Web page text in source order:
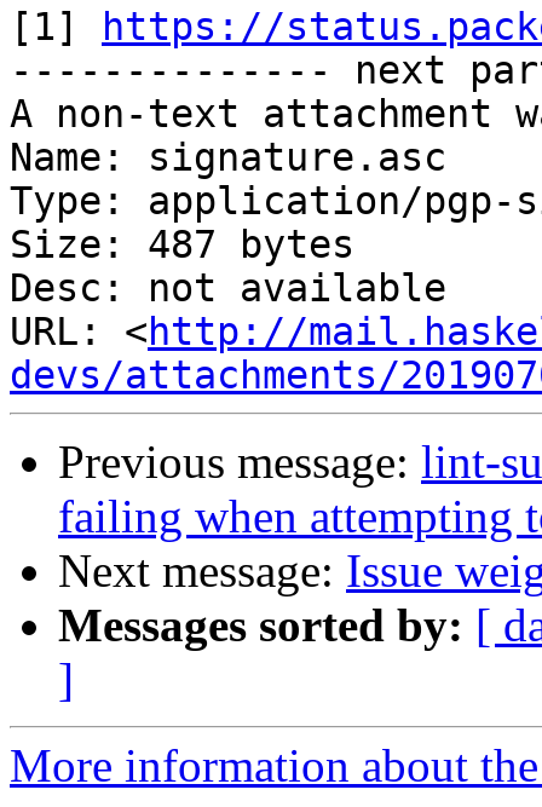
[1]
https://
-------------- next
A non-text attachment
Name: signature.asc
Type: application/pgp-
Size: 487 bytes
Desc: not available
URL: <http://
devs/attachments/
Previous message: lint-
failing when attempting
Next message: Issue
Messages sorted by: [
]
More information about